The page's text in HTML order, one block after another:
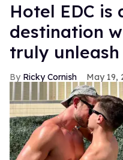
Hotel EDC is
destination
truly unleash
Ricky Cornish May 19,